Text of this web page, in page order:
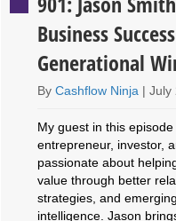
Business
Generational
ByCashflow Ninja |July
My guest in this
entrepreneur, investor,
passionate about
value through better
strategies, and
intelligence. Jason